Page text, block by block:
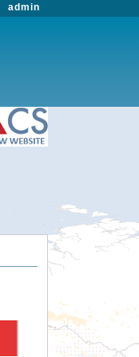
admin